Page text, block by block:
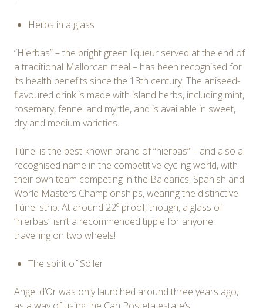
Herbs in a glass
“Hierbas” – the bright green liqueur served at the end of
a traditional Mallorcan meal – has been recognised for
its health benefits since the 13th century. The aniseed-
flavoured drink is made with island herbs, including mint,
rosemary, fennel and myrtle, and is available in sweet,
dry and medium varieties.
Túnel is the best-known brand of “hierbas” – and also a
recognised name in the competitive cycling world, with
their own team competing in the Balearics, Spanish and
World Masters Championships, wearing the distinctive
Túnel strip. At around 22º proof, though, a glass of
“hierbas” isn’t a recommended tipple for anyone
travelling on two wheels!
The spirit of Sóller
Angel d’Or was only launched around three years ago,